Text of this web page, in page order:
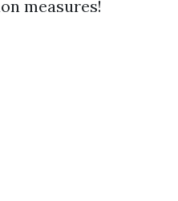
measures!